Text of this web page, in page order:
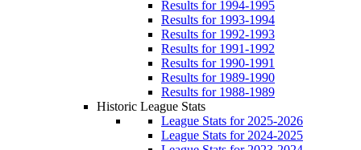
Results for 1994-1995
Results for 1993-1994
Results for 1992-1993
Results for 1991-1992
Results for 1990-1991
Results for 1989-1990
Results for 1988-1989
Historic League Stats
League Stats for 2025-2026
League Stats for 2024-2025